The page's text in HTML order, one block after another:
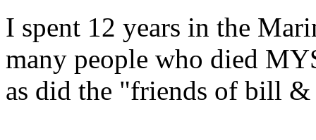
I spent 12 years in the
many people who died
as did the "friends of bill